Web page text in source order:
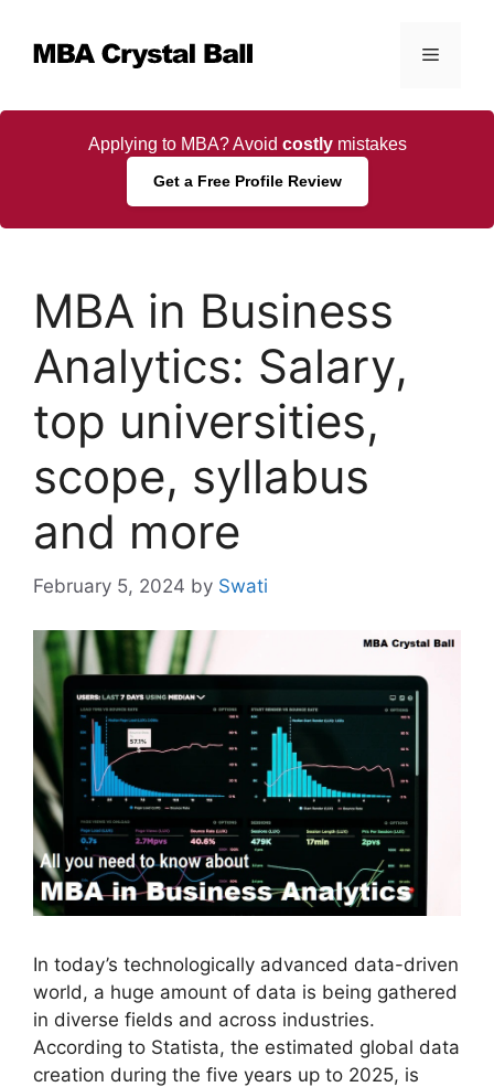
content
Menu
Applying to MBA? Avoid costlymistakes
Get a Free Profile Review
MBA in Business
Analytics: Salary,
top universities,
scope, syllabus
and more
February 5, 2024 by Swati
In today’s technologically advanced data-driven
world, a huge amount of data is being gathered
in diverse fields and across industries.
According to Statista, the estimated global data
creation during the five years up to 2025, is